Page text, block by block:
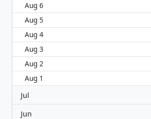
Aug 6
Aug 5
Aug 4
Aug 3
Aug 2
Aug 1
Jul
Jun